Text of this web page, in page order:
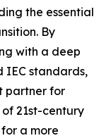
the essential
By
with a deep
IEC standards,
partner for
21st-century
a more